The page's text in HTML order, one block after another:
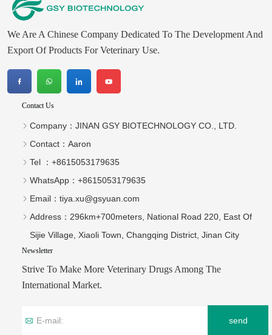
We Are A Chinese Company Dedicated To The Development And
Export Of Products For Veterinary Use.
Contact Us
Company： JINAN GSY BIOTECHNOLOGY CO., LTD.
Contact： Aaron
Tel ： +8615053179635‬
WhatsApp： +8615053179635‬
Email： tiya.xu@gsyuan.com
Address： 296km+700meters, National Road 220, East Of
Sijie Village, Xiaoli Town, Changqing District, Jinan City
Newsletter
Strive To Make More Veterinary Drugs Among The
International Market.
send